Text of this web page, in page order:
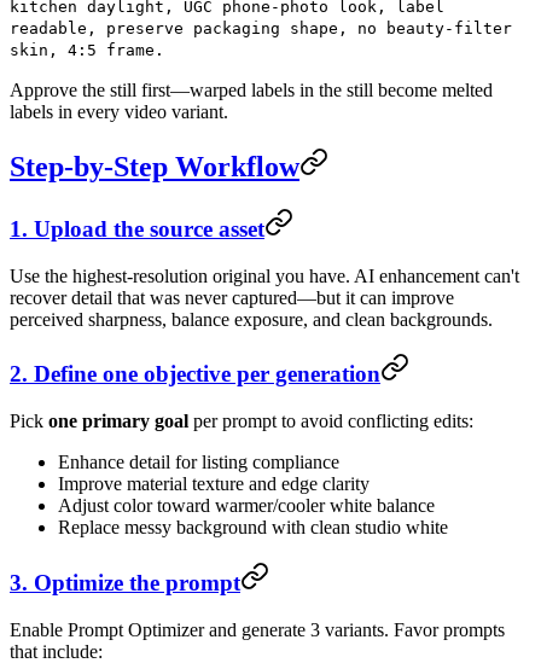
kitchen daylight, UGC phone-photo look, label
readable, preserve packaging shape, no beauty-filter
skin, 4:5 frame.
Approve the still first—warped labels in the still become melted
labels in every video variant.
Step-by-Step Workflow
1. Upload the source asset
Use the highest-resolution original you have. AI enhancement can't
recover detail that was never captured—but it can improve
perceived sharpness, balance exposure, and clean backgrounds.
2. Define one objective per generation
Pick one primary goal per prompt to avoid conflicting edits:
Enhance detail for listing compliance
Improve material texture and edge clarity
Adjust color toward warmer/cooler white balance
Replace messy background with clean studio white
3. Optimize the prompt
Enable Prompt Optimizer and generate 3 variants. Favor prompts
that include: